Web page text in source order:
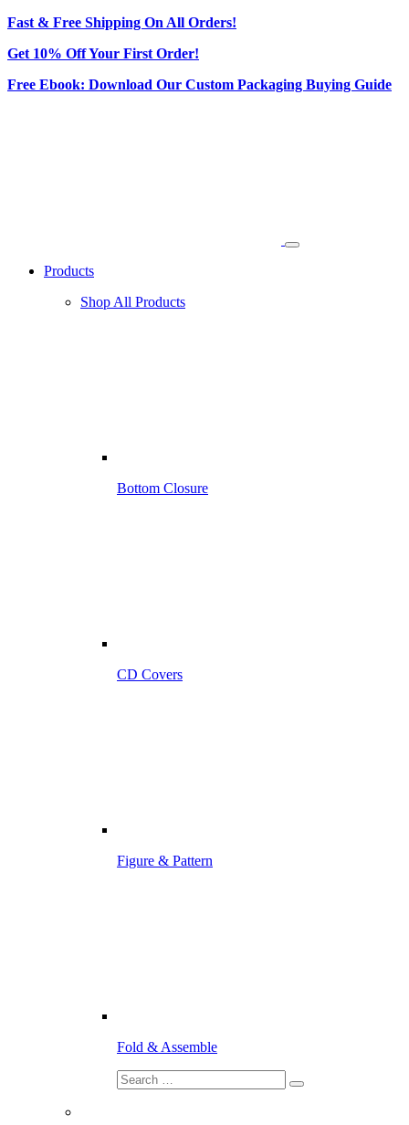
Fast & Free Shipping On All Orders!
Get 10% Off Your First Order!
Free Ebook: Download Our Custom Packaging Buying Guide
Products
Shop All Products
Bottom Closure
CD Covers
Figure & Pattern
Fold & Assemble